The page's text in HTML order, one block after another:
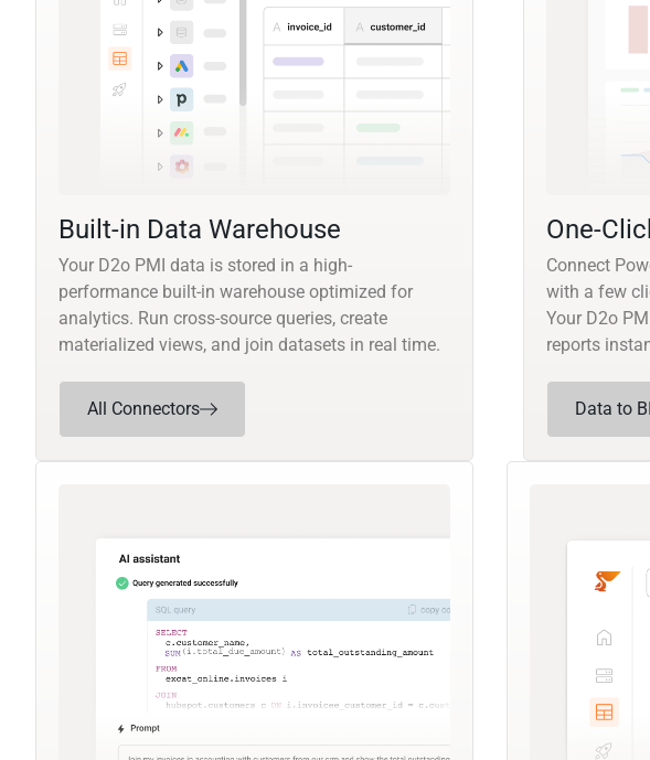
Built-in Data Warehouse
Your D2o PMI data is stored in a high-
performance built-in warehouse optimized for
analytics. Run cross-source queries, create
materialized views, and join datasets in real time.
All Connectors
One-
Connect
with a few
Your D2o
reports
Data to BI